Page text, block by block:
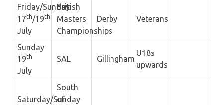
Friday/Sunday
17th/19th
July
British
Masters
Championships
Derby Veterans
Sunday
19th
July
SAL Gillingham
U18s
upwards
Saturday/Sunday
South
of